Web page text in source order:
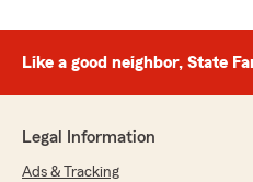
Like a good neighbor, State
Legal Information
Ads & Tracking